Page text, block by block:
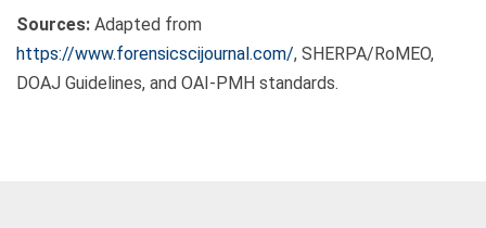
Sources: Adapted from
https://www.forensicscijournal.com/, SHERPA/RoMEO,
DOAJ Guidelines, and OAI-PMH standards.